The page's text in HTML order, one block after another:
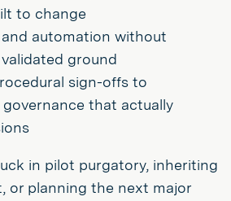
to change
automation without
ground
sign-offs to
that actually
in pilot purgatory, inheriting
or planning the next major